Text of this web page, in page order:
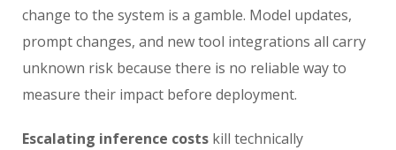
change to the system is a gamble. Model updates,
prompt changes, and new tool integrations all carry
unknown risk because there is no reliable way to
measure their impact before deployment.
Escalating inference costs kill technically